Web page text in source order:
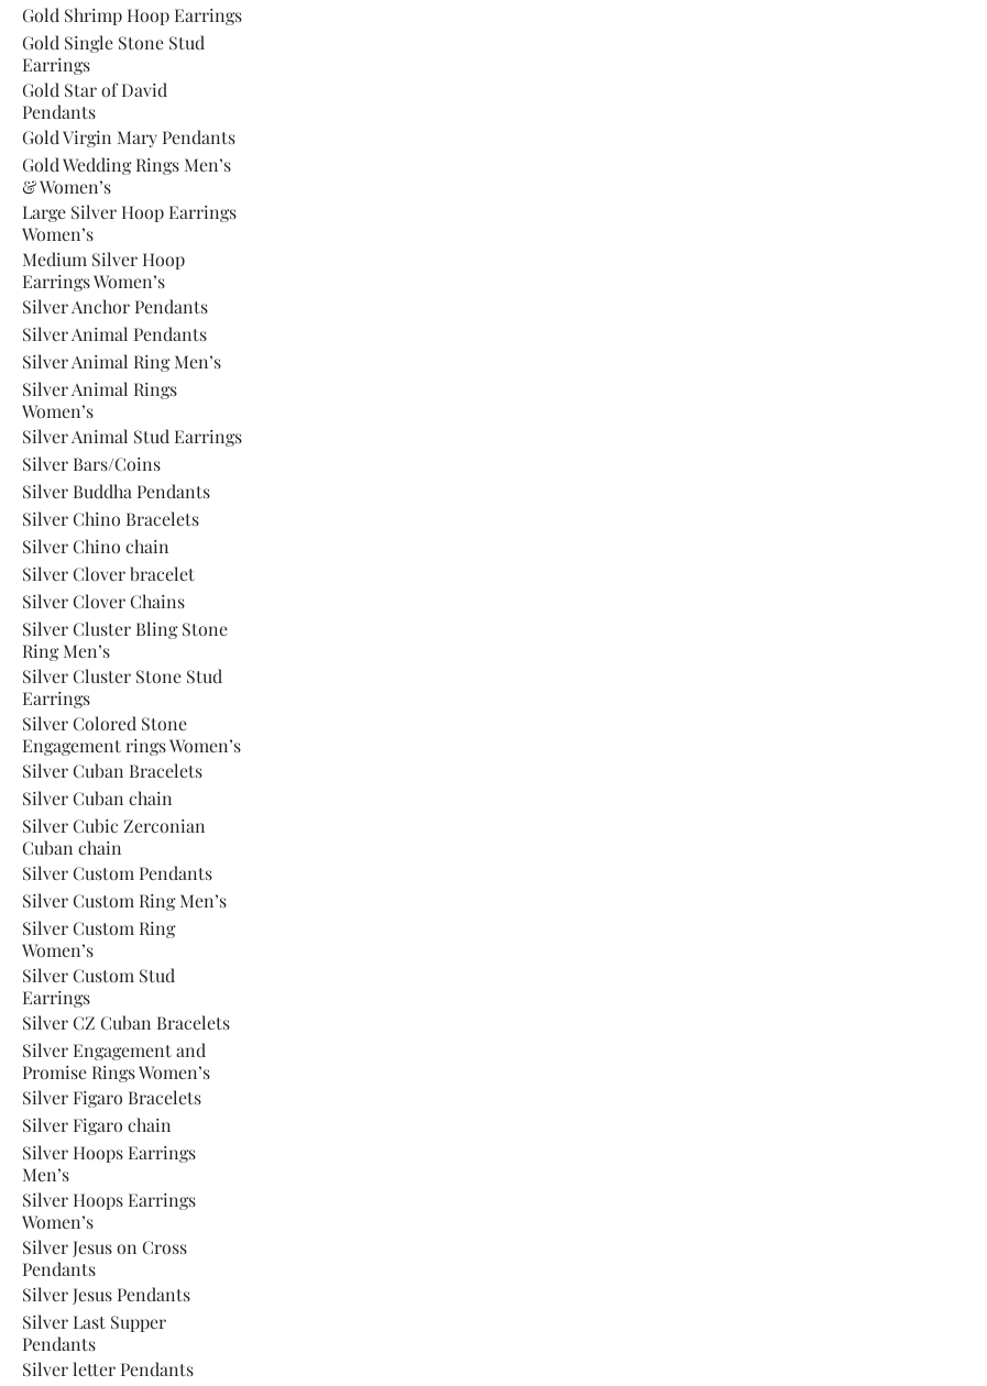
Gold Shrimp Hoop Earrings
Gold Single Stone Stud
Earrings
Gold Star of David
Pendants
Gold Virgin Mary Pendants
Gold Wedding Rings Men’s
& Women’s
Large Silver Hoop Earrings
Women’s
Medium Silver Hoop
Earrings Women’s
Silver Anchor Pendants
Silver Animal Pendants
Silver Animal Ring Men’s
Silver Animal Rings
Women’s
Silver Animal Stud Earrings
Silver Bars/Coins
Silver Buddha Pendants
Silver Chino Bracelets
Silver Chino chain
Silver Clover bracelet
Silver Clover Chains
Silver Cluster Bling Stone
Ring Men’s
Silver Cluster Stone Stud
Earrings
Silver Colored Stone
Engagement rings Women’s
Silver Cuban Bracelets
Silver Cuban chain
Silver Cubic Zerconian
Cuban chain
Silver Custom Pendants
Silver Custom Ring Men’s
Silver Custom Ring
Women’s
Silver Custom Stud
Earrings
Silver CZ Cuban Bracelets
Silver Engagement and
Promise Rings Women’s
Silver Figaro Bracelets
Silver Figaro chain
Silver Hoops Earrings
Men’s
Silver Hoops Earrings
Women’s
Silver Jesus on Cross
Pendants
Silver Jesus Pendants
Silver Last Supper
Pendants
Silver letter Pendants